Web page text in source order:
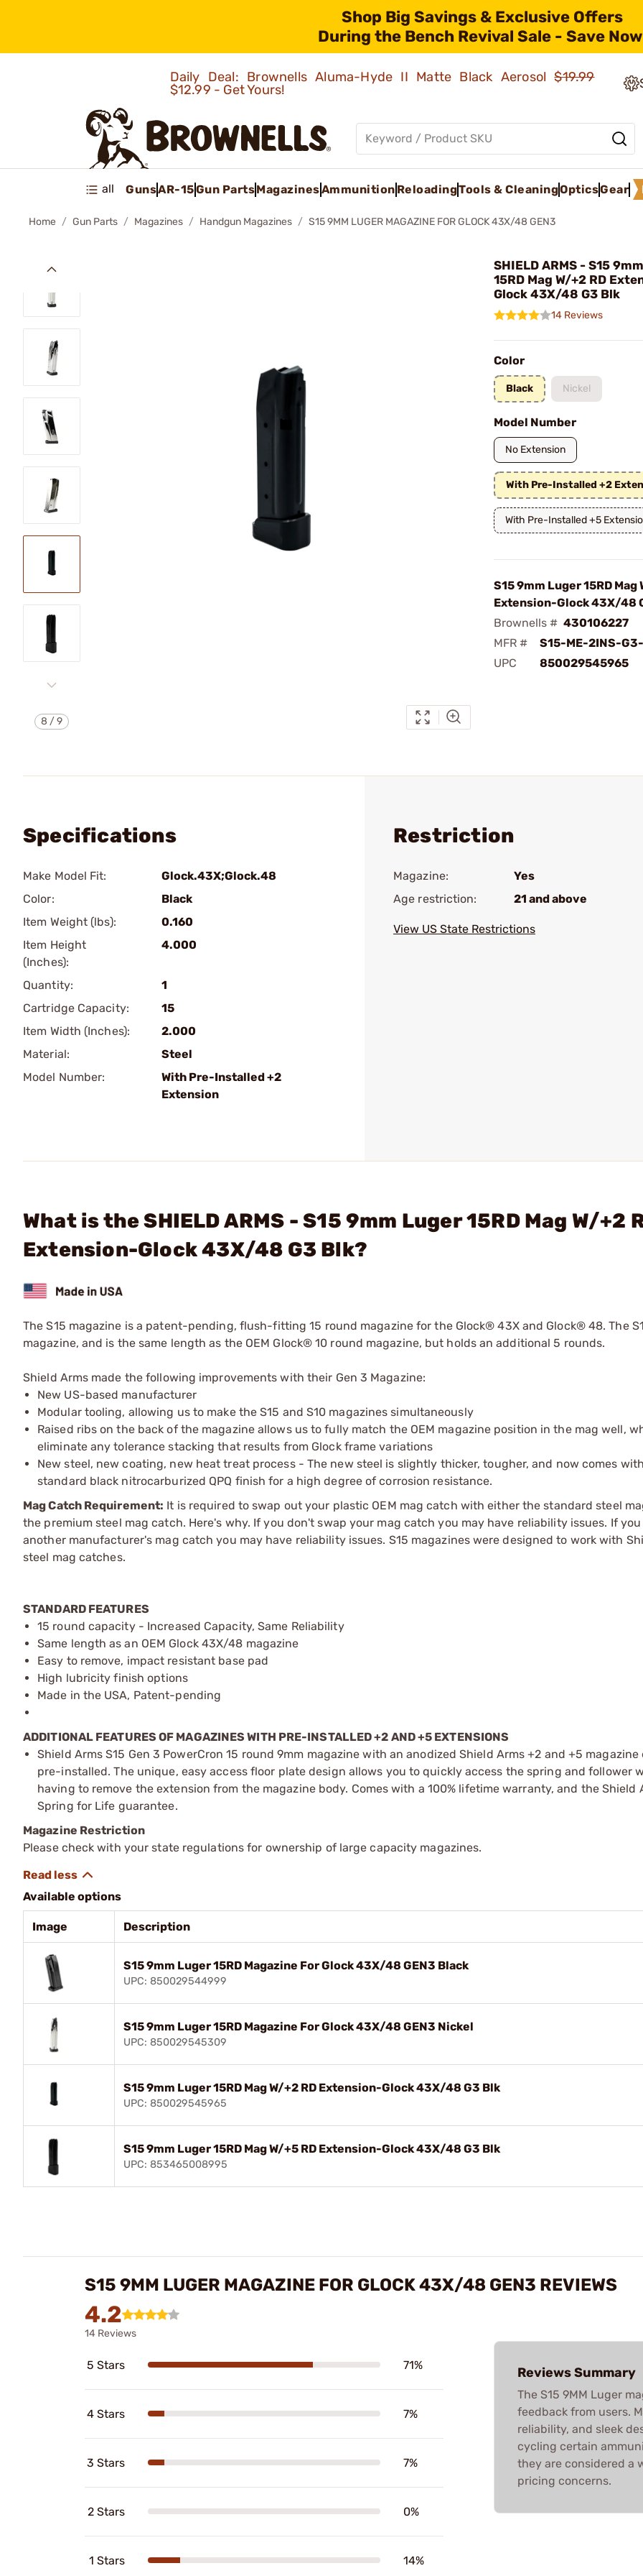
Shop Big Savings & Exclusive Offers
During the Bench Revival Sale - Save
Daily Deal: Brownells Aluma-Hyde II Matte Black Aerosol$19.99
$12.99 - Get Yours!
all GunsAR-15Gun PartsMagazinesAmmunition ReloadingTools & CleaningOpticsGear
Home Gun Parts Magazines Handgun Magazines S15 9MM LUGER MAGAZINE FOR GLOCK 43X/48 GEN3
8 /9
SHIELD ARMS - S15
15RD Mag W/+2 RD
Glock 43X/48 G3 Blk
14 Reviews
Color
Black Nickel
Model Number
No Extension
With Pre-Installed +2
With Pre-Installed +5
S15 9mm Luger 15RD Mag
Extension-Glock 43X/48
Brownells # 430106227
MFR #
S15-ME-2INS-
UPC
850029545965
Specifications
Make Model Fit:
Glock.43X;Glock.48
Color:
Black
Item Weight (lbs):
0.160
Item Height
(Inches):
4.000
Quantity:
1
Cartridge Capacity:
15
Item Width (Inches):
2.000
Material:
Steel
Model Number:
With Pre-Installed +2
Extension
Restriction
Magazine:
Yes
Age restriction:
21 and above
View US State Restrictions
What is the SHIELD ARMS - S15 9mm Luger 15RD Mag W/+2
Extension-Glock 43X/48 G3 Blk?
The S15 magazine is a patent-pending, flush-fitting 15 round magazine for the Glock® 43X and Glock® 48. The
magazine, and is the same length as the OEM Glock® 10 round magazine, but holds an additional 5 rounds.
Shield Arms made the following improvements with their Gen 3 Magazine:
New US-based manufacturer
Modular tooling, allowing us to make the S15 and S10 magazines simultaneously
Raised ribs on the back of the magazine allows us to fully match the OEM magazine position in the mag well,
eliminate any tolerance stacking that results from Glock frame variations
New steel, new coating, new heat treat process - The new steel is slightly thicker, tougher, and now comes
standard black nitrocarburized QPQ finish for a high degree of corrosion resistance.
Mag Catch Requirement: It is required to swap out your plastic OEM mag catch with either the standard steel
the premium steel mag catch. Here's why. If you don't swap your mag catch you may have reliability issues. If you
another manufacturer's mag catch you may have reliability issues. S15 magazines were designed to work with
steel mag catches.
STANDARD FEATURES
15 round capacity - Increased Capacity, Same Reliability
Same length as an OEM Glock 43X/48 magazine
Easy to remove, impact resistant base pad
High lubricity finish options
Made in the USA, Patent-pending
ADDITIONAL FEATURES OF MAGAZINES WITH PRE-INSTALLED +2 AND +5 EXTENSIONS
Shield Arms S15 Gen 3 PowerCron 15 round 9mm magazine with an anodized Shield Arms +2 and +5
pre-installed. The unique, easy access floor plate design allows you to quickly access the spring and follower
having to remove the extension from the magazine body. Comes with a 100% lifetime warranty, and the Shield
Spring for Life guarantee.
Magazine Restriction
Please check with your state regulations for ownership of large capacity magazines.
Available options
Image Description
S15 9mm Luger 15RD Magazine For Glock 43X/48 GEN3 Black
UPC: 850029544999
S15 9mm Luger 15RD Magazine For Glock 43X/48 GEN3 Nickel
UPC: 850029545309
S15 9mm Luger 15RD Mag W/+2 RD Extension-Glock 43X/48 G3 Blk
UPC: 850029545965
S15 9mm Luger 15RD Mag W/+5 RD Extension-Glock 43X/48 G3 Blk
UPC: 853465008995
S15 9MM LUGER MAGAZINE FOR GLOCK 43X/48 GEN3 REVIEWS
4.2
14 Reviews
5 Stars 71%
4 Stars 7%
3 Stars 7%
2 Stars 0%
1 Stars 14%
Reviews Summary
The S15 9MM Luger
feedback from users.
reliability, and sleek
cycling certain
they are considered a
pricing concerns.